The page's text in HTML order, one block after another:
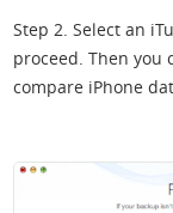
Step 2. Select an
proceed. Then you
compare iPhone